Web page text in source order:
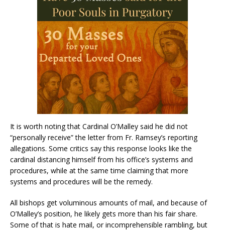
It is worth noting that Cardinal O’Malley said he did not
“personally receive” the letter from Fr. Ramsey’s reporting
allegations. Some critics say this response looks like the
cardinal distancing himself from his office’s systems and
procedures, while at the same time claiming that more
systems and procedures will be the remedy.
All bishops get voluminous amounts of mail, and because of
O’Malley’s position, he likely gets more than his fair share.
Some of that is hate mail, or incomprehensible rambling, but